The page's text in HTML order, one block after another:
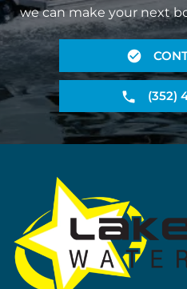
we can make your next
(352)